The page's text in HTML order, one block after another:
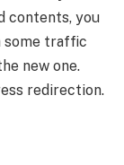
contents, you
some traffic
new one.
redirection.